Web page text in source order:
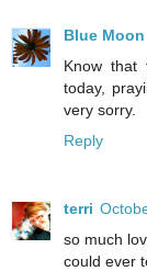
Blue
Know that
today,
very sorry.
Reply
terri
so much
could ever